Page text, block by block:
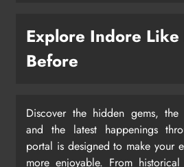
Explore Indore
Before
Discover the hidden gems, the
and the latest happenings
portal is designed to make your
more enjoyable. From